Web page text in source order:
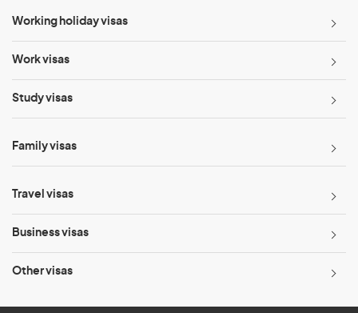
Working holiday visas
Work visas
Study visas
Family visas
Travel visas
Business visas
Other visas